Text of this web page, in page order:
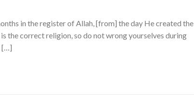
in the register of Allah, [from] the day He created the
the correct religion, so do not wrong yourselves during
[…]